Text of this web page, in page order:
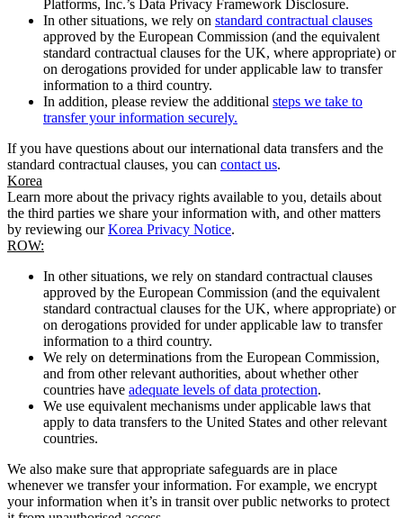
Platforms, Inc.’s Data Privacy Framework Disclosure.
In other situations, we rely on standard contractual clauses
approved by the European Commission (and the equivalent
standard contractual clauses for the UK, where appropriate) or
on derogations provided for under applicable law to transfer
information to a third country.
In addition, please review the additional steps we take to
transfer your information securely.
If you have questions about our international data transfers and the
standard contractual clauses, you can contact us.
Korea
Learn more about the privacy rights available to you, details about
the third parties we share your information with, and other matters
by reviewing ourKorea Privacy Notice.
ROW:
In other situations, we rely on standard contractual clauses
approved by the European Commission (and the equivalent
standard contractual clauses for the UK, where appropriate) or
on derogations provided for under applicable law to transfer
information to a third country.
We rely on determinations from the European Commission,
and from other relevant authorities, about whether other
countries have adequate levels of data protection.
We use equivalent mechanisms under applicable laws that
apply to data transfers to the United States and other relevant
countries.
We also make sure that appropriate safeguards are in place
whenever we transfer your information. For example, we encrypt
your information when it’s in transit over public networks to protect